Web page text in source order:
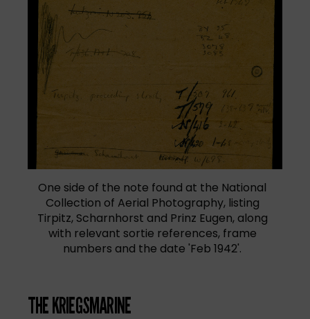
One side of the note found at the National
Collection of Aerial Photography, listing
Tirpitz, Scharnhorst and Prinz Eugen, along
with relevant sortie references, frame
numbers and the date 'Feb 1942'.
THE KRIEGSMARINE